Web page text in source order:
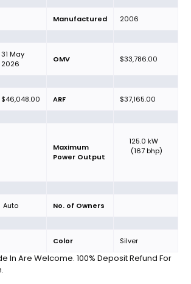
Manufactured 2006
31 May
2026
OMV $33,786.00
$46,048.00 ARF $37,165.00
Maximum
Power Output
125.0 kW
(167 bhp)
Auto No. of Owners
Color Silver
In Are Welcome. 100% Deposit Refund For